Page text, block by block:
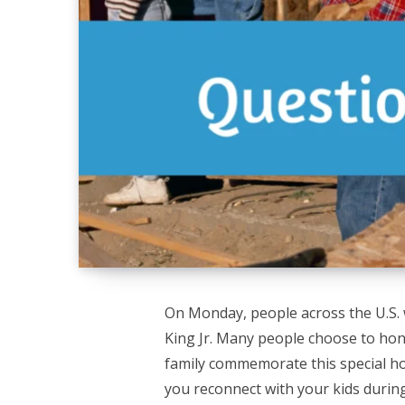
On Monday, people across the
King Jr. Many people choose to
family commemorate this special
you reconnect with your kids